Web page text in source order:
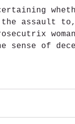
the assault
sense of